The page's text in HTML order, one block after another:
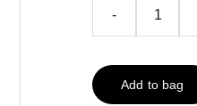
-
Add to bag